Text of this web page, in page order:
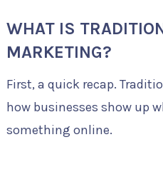
WHAT IS
MARKETING?
First, a quick recap.
how businesses show up
something online.